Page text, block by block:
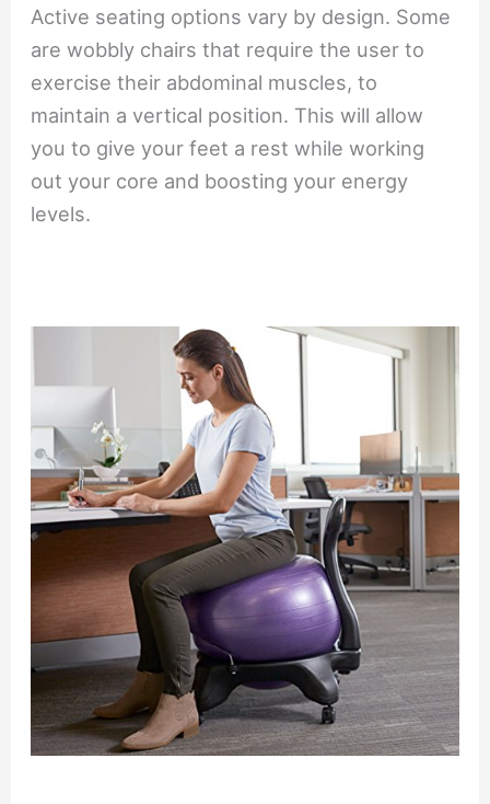
Active seating options vary by design. Some
are wobbly chairs that require the user to
exercise their abdominal muscles, to
maintain a vertical position. This will allow
you to give your feet a rest while working
out your core and boosting your energy
levels.